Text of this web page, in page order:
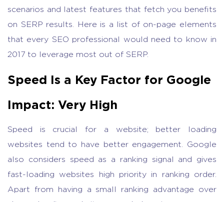
scenarios and latest features that fetch you benefits
on SERP results. Here is a list of on-page elements
that every SEO professional would need to know in
2017 to leverage most out of SERP.
Speed Is a Key Factor for Google
Impact: Very High
Speed is crucial for a website; better loading
websites tend to have better engagement. Google
also considers speed as a ranking signal and gives
fast-loading websites high priority in ranking order.
Apart from having a small ranking advantage over